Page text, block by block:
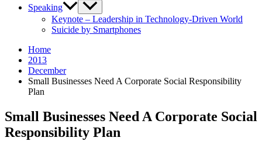
Speaking
Keynote – Leadership in Technology-Driven World
Suicide by Smartphones
Home
2013
December
Small Businesses Need A Corporate Social Responsibility
Plan
Small Businesses Need A Corporate Social
Responsibility Plan